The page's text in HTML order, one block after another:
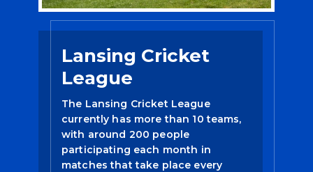
Lansing Cricket
League
The Lansing Cricket League
currently has more than 10 teams,
with around 200 people
participating each month in
matches that take place every